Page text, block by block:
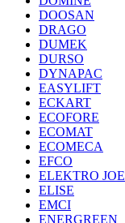
DOOSAN
DRAGO
DUMEK
DURSO
DYNAPAC
EASYLIFT
ECKART
ECOFORE
ECOMAT
ECOMECA
EFCO
ELEKTRO JOE
ELISE
EMCI
ENERGREEN